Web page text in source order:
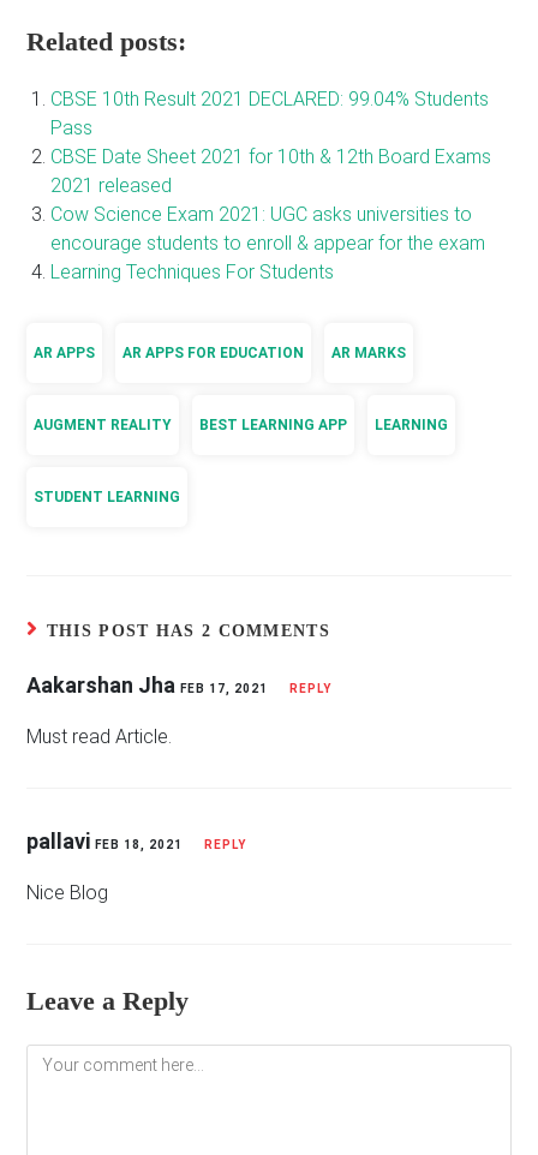
Related posts:
CBSE 10th Result 2021 DECLARED: 99.04% Students
Pass
CBSE Date Sheet 2021 for 10th & 12th Board Exams
2021 released
Cow Science Exam 2021: UGC asks universities to
encourage students to enroll & appear for the exam
Learning Techniques For Students
AR APPS AR APPS FOR EDUCATION AR MARKS
AUGMENT REALITY BEST LEARNING APP LEARNING
STUDENT LEARNING
THIS POST HAS 2 COMMENTS
Aakarshan JhaFEB 17, 2021 REPLY
Must read Article.
pallaviFEB 18, 2021 REPLY
Nice Blog
Leave a Reply
Comment